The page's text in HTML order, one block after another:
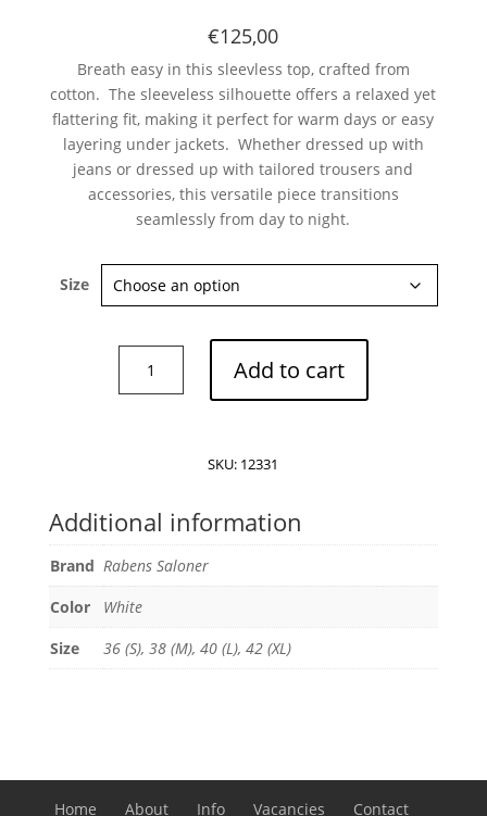
€125,00
Breath easy in this sleevless top, crafted from
cotton. The sleeveless silhouette offers a relaxed yet
flattering fit, making it perfect for warm days or easy
layering under jackets. Whether dressed up with
jeans or dressed up with tailored trousers and
accessories, this versatile piece transitions
seamlessly from day to night.
Size
Saloner
Add to cart
SKU: 12331
Additional information
Brand Rabens Saloner
Color
White
Size
36 (S), 38 (M), 40 (L), 42 (XL)
Home About Info Vacancies Contact
Subscribe now